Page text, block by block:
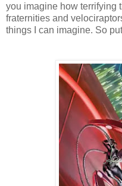
you imagine how terrifying
fraternities and
things I can imagine. So